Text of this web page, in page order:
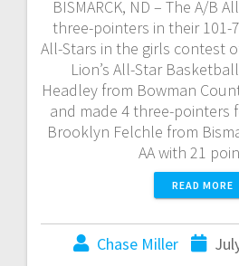
BISMARCK, ND – The A/B
three-pointers in their 101-
All-Stars in the girls contest
Lion’s All-Star
Headley from Bowman
and made 4 three-pointers
Brooklyn Felchle from
AA with 21
READ MORE
Chase Miller